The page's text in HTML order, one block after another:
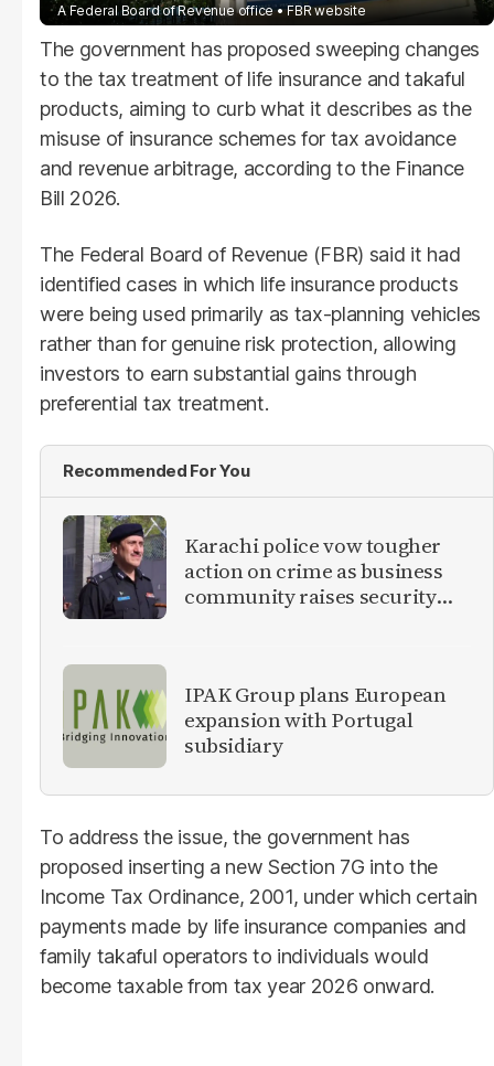
A Federal Board of Revenue office FBR website
The government has proposed sweeping changes
to the tax treatment of life insurance and takaful
products, aiming to curb what it describes as the
misuse of insurance schemes for tax avoidance
and revenue arbitrage, according to the Finance
Bill 2026.
The Federal Board of Revenue (FBR) said it had
identified cases in which life insurance products
were being used primarily as tax-planning vehicles
rather than for genuine risk protection, allowing
investors to earn substantial gains through
preferential tax treatment.
Recommended For You
Karachi police vow tougher
action on crime as business
community raises security
IPAK Group plans European
expansion with Portugal
subsidiary
To address the issue, the government has
proposed inserting a new Section 7G into the
Income Tax Ordinance, 2001, under which certain
payments made by life insurance companies and
family takaful operators to individuals would
become taxable from tax year 2026 onward.